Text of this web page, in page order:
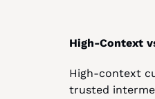
High-Context
High-context
trusted